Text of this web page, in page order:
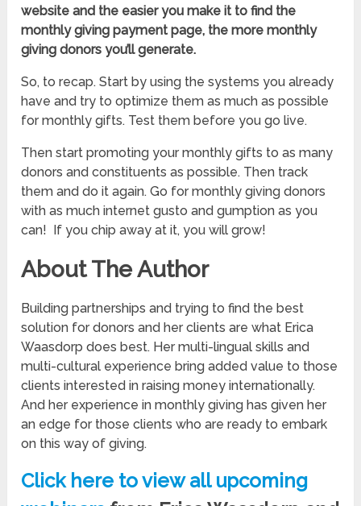
website and the easier you make it to find the
monthly giving payment page, the more monthly
giving donors you’ll generate.
So, to recap. Start by using the systems you already
have and try to optimize them as much as possible
for monthly gifts. Test them before you go live.
Then start promoting your monthly gifts to as many
donors and constituents as possible. Then track
them and do it again. Go for monthly giving donors
with as much internet gusto and gumption as you
can! If you chip away at it, you will grow!
About The Author
Building partnerships and trying to find the best
solution for donors and her clients are what Erica
Waasdorp does best. Her multi-lingual skills and
multi-cultural experience bring added value to those
clients interested in raising money internationally.
And her experience in monthly giving has given her
an edge for those clients who are ready to embark
on this way of giving.
Click here to view all upcoming